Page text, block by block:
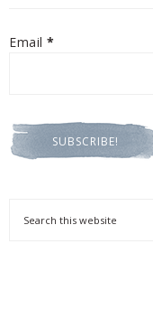
Email *